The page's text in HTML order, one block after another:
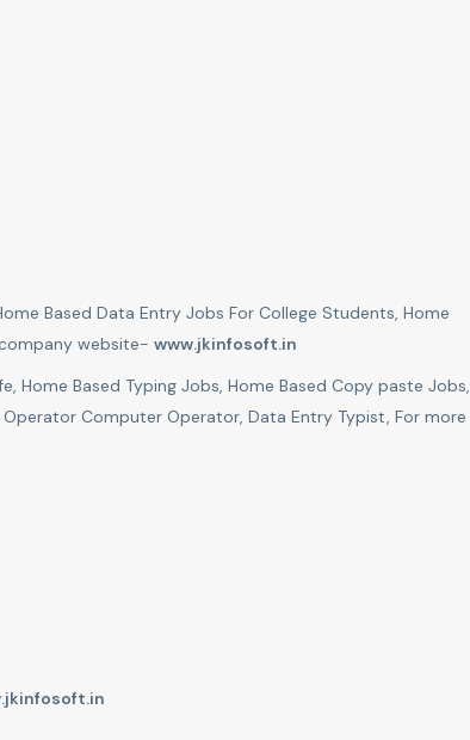
Based Data Entry Jobs For College Students, Home
website- www.jkinfosoft.in
Home Based Typing Jobs, Home Based Copy paste Jobs,
Computer Operator, Data Entry Typist, For more